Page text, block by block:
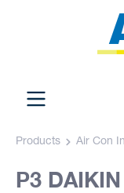
Products Air Con
P3